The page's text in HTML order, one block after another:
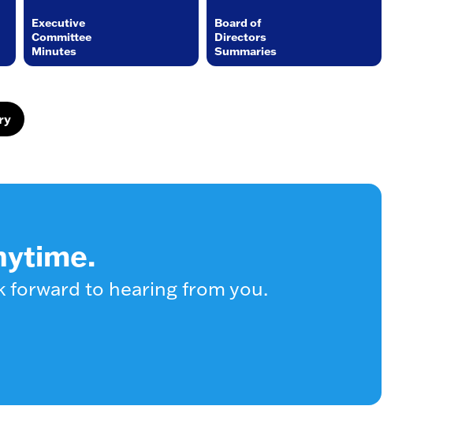
Executive
Committee
Minutes
Board of
Directors
Summaries
forward to hearing from you.